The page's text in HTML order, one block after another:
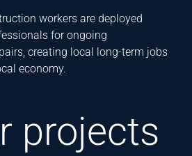
workers are deployed
for ongoing
creating local long-term jobs
economy.
projects